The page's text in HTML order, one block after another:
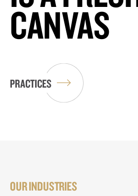
CANVAS
PRACTICES
OUR INDUSTRIES